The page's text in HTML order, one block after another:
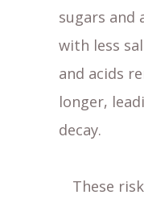
sugars and
with less
and acids
longer,
decay.
These